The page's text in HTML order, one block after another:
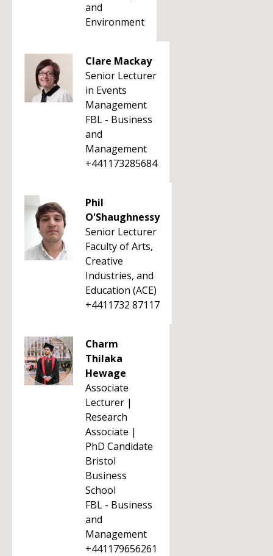
and
Environment
Clare Mackay
Senior Lecturer
in Events
Management
FBL - Business
and
Management
+441173285684
Phil
O'Shaughnessy
Senior Lecturer
Faculty of Arts,
Creative
Industries, and
Education (ACE)
+4411732 87117
Charm
Thilaka
Hewage
Associate
Lecturer |
Research
Associate |
PhD Candidate
Bristol
Business
School
FBL - Business
and
Management
+441179656261